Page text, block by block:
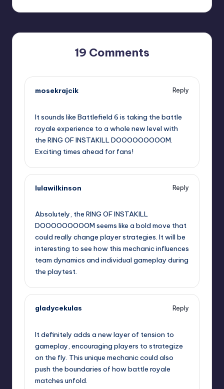
19 Comments
mosekrajcik
Reply
It sounds like Battlefield 6 is taking the battle
royale experience to a whole new level with
the RING OF INSTAKILL DOOOOOOOOOM.
Exciting times ahead for fans!
lulawilkinson
Reply
Absolutely, the RING OF INSTAKILL
DOOOOOOOOOM seems like a bold move that
could really change player strategies. It will be
interesting to see how this mechanic influences
team dynamics and individual gameplay during
the playtest.
gladycekulas
Reply
It definitely adds a new layer of tension to
gameplay, encouraging players to strategize
on the fly. This unique mechanic could also
push the boundaries of how battle royale
matches unfold.